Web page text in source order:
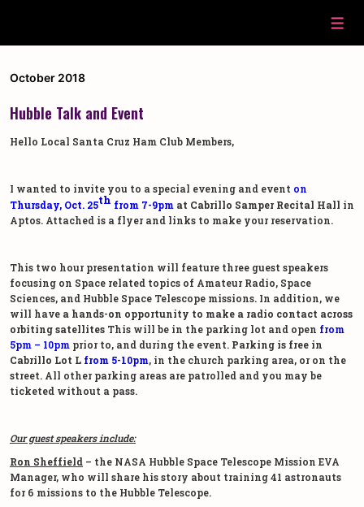
October 2018
Hubble Talk and Event
Hello Local Santa Cruz Ham Club Members,
I wanted to invite you to a special evening and event on
Thursday, Oct. 25th from 7-9pm at Cabrillo Samper Recital Hall in
Aptos. Attached is a flyer and links to make your reservation.
This two hour presentation will feature three guest speakers
focusing on Space related topics of Amateur Radio, Space
Sciences, and Hubble Space Telescope missions. In addition, we
will have a hands-on opportunity to make a radio contact across
orbiting satellites This will be in the parking lot and open from
5pm – 10pm prior to, and during the event. Parking is free in
Cabrillo Lot L from 5-10pm, in the church parking area, or on the
street. All other parking areas are patrolled and you may be
ticketed without a pass.
Our guest speakers include:
Ron Sheffield – the NASA Hubble Space Telescope Mission EVA
Manager, who will share his story about training 41 astronauts
for 6 missions to the Hubble Telescope.